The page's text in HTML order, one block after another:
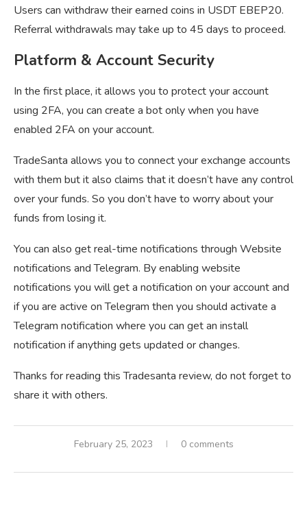
Users can withdraw their earned coins in USDT EBEP20.
Referral withdrawals may take up to 45 days to proceed.
Platform & Account Security
In the first place, it allows you to protect your account
using 2FA, you can create a bot only when you have
enabled 2FA on your account.
TradeSanta allows you to connect your exchange accounts
with them but it also claims that it doesn’t have any control
over your funds. So you don’t have to worry about your
funds from losing it.
You can also get real-time notifications through Website
notifications and Telegram. By enabling website
notifications you will get a notification on your account and
if you are active on Telegram then you should activate a
Telegram notification where you can get an install
notification if anything gets updated or changes.
Thanks for reading this Tradesanta review, do not forget to
share it with others.
February 25, 2023 0 comments